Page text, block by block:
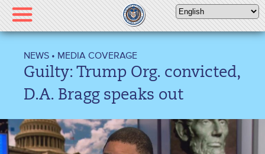
Please
note:
This
includes
accessibility
NEWS • MEDIA COVERAGE
Guilty: Trump Org. convicted,
D.A. Bragg speaks out